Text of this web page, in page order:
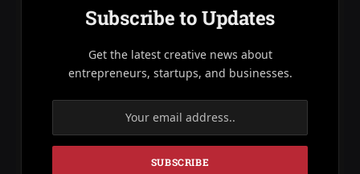
Subscribe to Updates
Get the latest creative news about
entrepreneurs, startups, and businesses.